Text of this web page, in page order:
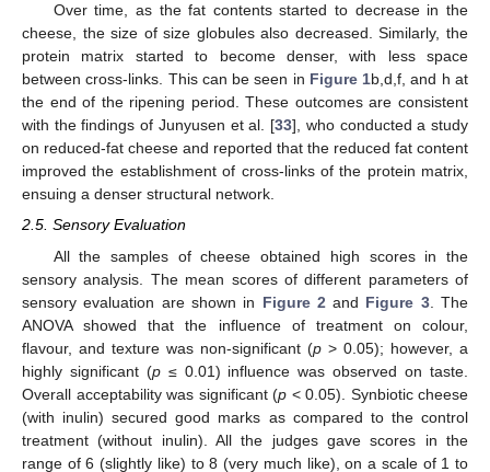
Over time, as the fat contents started to decrease in the
cheese, the size of size globules also decreased. Similarly, the
protein matrix started to become denser, with less space
between cross-links. This can be seen in Figure 1b,d,f, and h at
the end of the ripening period. These outcomes are consistent
with the findings of Junyusen et al. [33], who conducted a study
on reduced-fat cheese and reported that the reduced fat content
improved the establishment of cross-links of the protein matrix,
ensuing a denser structural network.
2.5. Sensory Evaluation
All the samples of cheese obtained high scores in the
sensory analysis. The mean scores of different parameters of
sensory evaluation are shown in Figure 2 and Figure 3. The
ANOVA showed that the influence of treatment on colour,
flavour, and texture was non-significant (p > 0.05); however, a
highly significant (p≤ 0.01) influence was observed on taste.
Overall acceptability was significant (p < 0.05). Synbiotic cheese
(with inulin) secured good marks as compared to the control
treatment (without inulin). All the judges gave scores in the
range of 6 (slightly like) to 8 (very much like), on a scale of 1 to